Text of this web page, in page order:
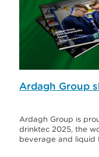
Ardagh Group
Ardagh Group is
drinktec 2025, the
beverage and liquid